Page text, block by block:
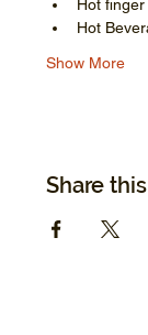
Hot finger
Hot
Show More
Share